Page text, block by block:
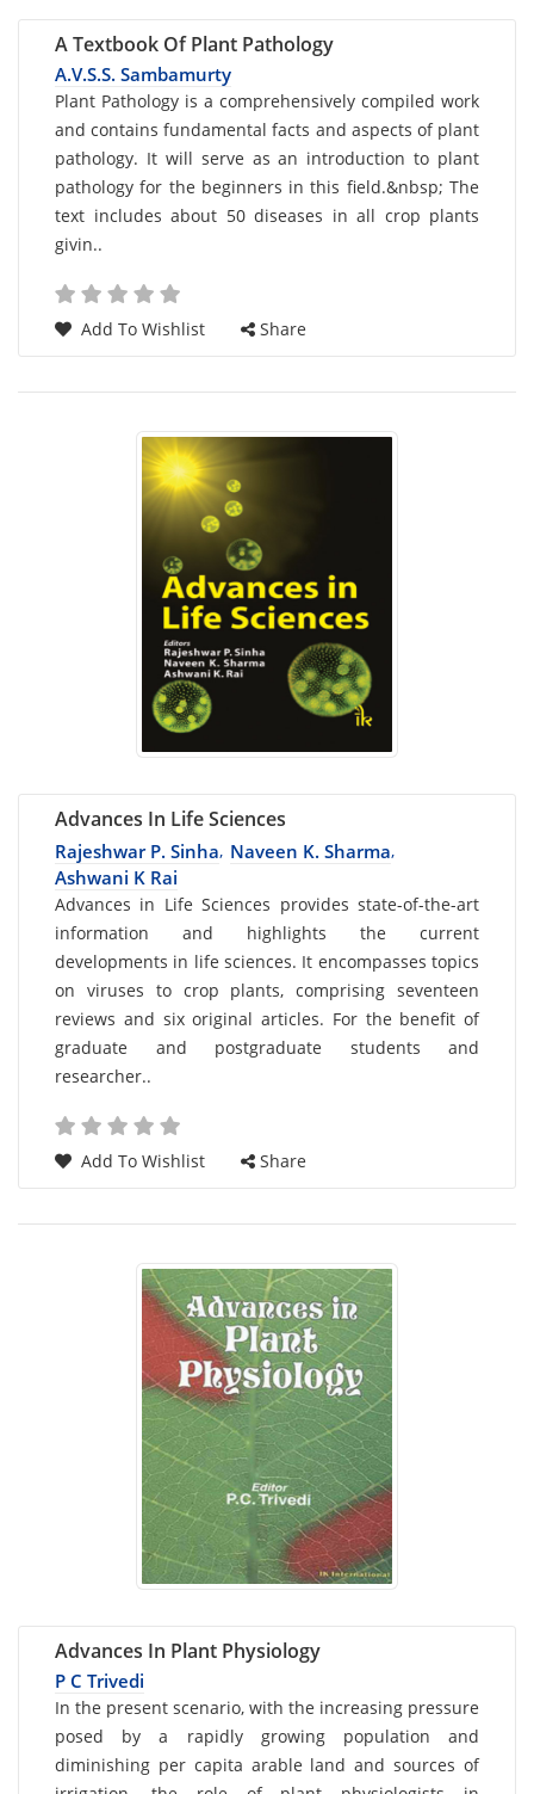
A Textbook Of Plant Pathology
A.V.S.S. Sambamurty
Card
List
Article
Plant Pathology is a comprehensively compiled work
and contains fundamental facts and aspects of plant
pathology. It will serve as an introduction to plant
pathology for the beginners in this field.&nbsp; The
text includes about 50 diseases in all crop plants
givin..
Add To Wishlist Share
Advances In Life Sciences
Rajeshwar P. Sinha, Naveen K. Sharma,
Ashwani K Rai
Card
List
Article
Advances in Life Sciences provides state-of-the-art
information and highlights the current
developments in life sciences. It encompasses topics
on viruses to crop plants, comprising seventeen
reviews and six original articles. For the benefit of
graduate and postgraduate students and
researcher..
Add To Wishlist Share
Advances In Plant Physiology
P C Trivedi
Card
List
Article
In the present scenario, with the increasing pressure
posed by a rapidly growing population and
diminishing per capita arable land and sources of